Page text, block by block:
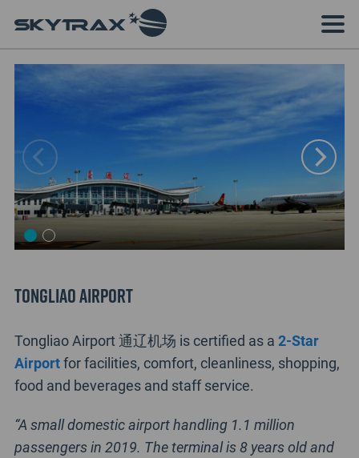
Tongliao Airport
Tongliao Airport 通辽机场 is certified as a 2-Star
Airportfor facilities, comfort, cleanliness, shopping,
food and beverages and staff service.
“A small domestic airport handling 1.1 million
passengers in 2019. The terminal is 8 years old and